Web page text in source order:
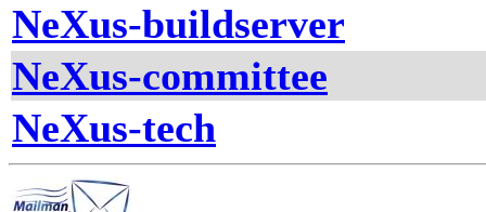
NeXus-buildserver
NeXus-committee
NeXus-tech